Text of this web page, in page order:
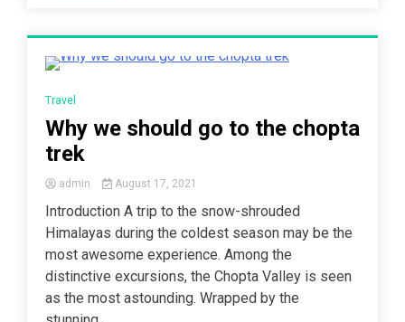
Travel
Why we should go to the chopta
trek
admin August 17, 2021
Introduction A trip to the snow-shrouded
Himalayas during the coldest season may be the
most awesome experience. Among the
distinctive excursions, the Chopta Valley is seen
as the most astounding. Wrapped by the